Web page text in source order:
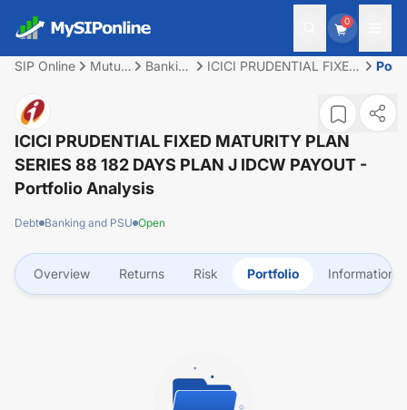
0
SIP Online
Mutual
Banking
ICICI PRUDENTIAL FIXED
88 182 DAYS PLAN J
ICICI PRUDENTIAL FIXED MATURITY PLAN
SERIES 88 182 DAYS PLAN J IDCW PAYOUT -
Portfolio Analysis
Debt Banking and PSU Open
Overview Returns Risk Portfolio Information